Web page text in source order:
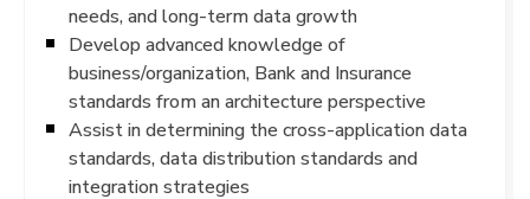
needs, and long-term data growth
Develop advanced knowledge of
business/organization, Bank and Insurance
standards from an architecture perspective
Assist in determining the cross-application data
standards, data distribution standards and
integration strategies